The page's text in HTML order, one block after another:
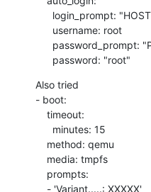
      password: "root"
Also tried
- boot: